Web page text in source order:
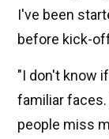
I've been
before kick-
"I don't know
familiar
people miss